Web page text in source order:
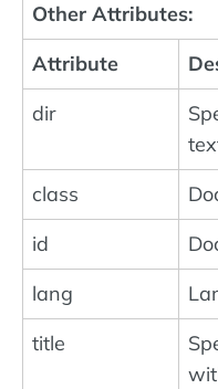
Other Attributes:
Attribute
dir
class
id
lang
title